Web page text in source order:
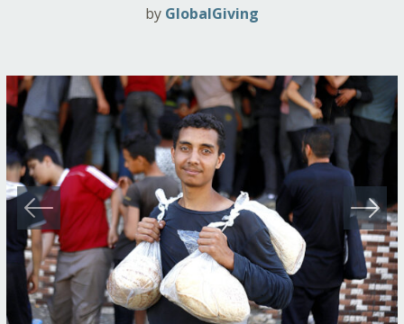
by GlobalGiving